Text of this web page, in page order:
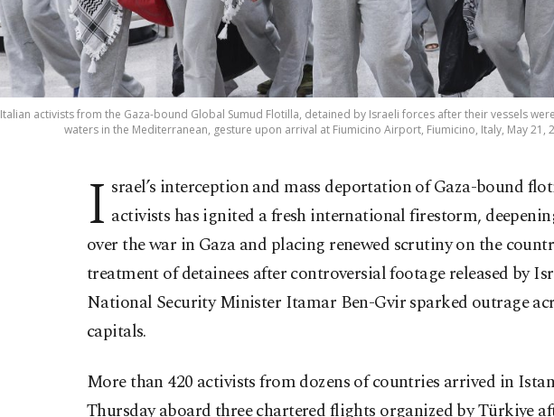
Italian activists from the Gaza-bound Global Sumud Flotilla, detained by Israeli forces after their vessels
waters in the Mediterranean, gesture upon arrival at Fiumicino Airport, Fiumicino, Italy, May 21,
I srael’s interception and mass deportation of Gaza-bound
activists has ignited a fresh international firestorm,
over the war in Gaza and placing renewed scrutiny on the
treatment of detainees after controversial footage released by
National Security Minister Itamar Ben-Gvir sparked outrage
capitals.
More than 420 activists from dozens of countries arrived in
Thursday aboard three chartered flights organized by Türkiye